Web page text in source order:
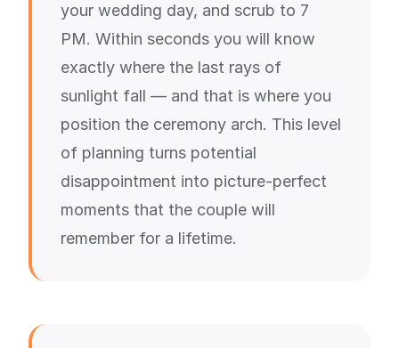
your wedding day, and scrub to 7
PM. Within seconds you will know
exactly where the last rays of
sunlight fall — and that is where you
position the ceremony arch. This level
of planning turns potential
disappointment into picture-perfect
moments that the couple will
remember for a lifetime.